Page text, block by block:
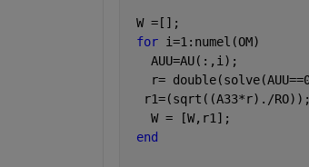
W =[];
for i=1:numel(OM)
   AUU=AU(:,i);
r=
  r1=(sqrt((A33*r)./RO));
   W = [W,r1];
end